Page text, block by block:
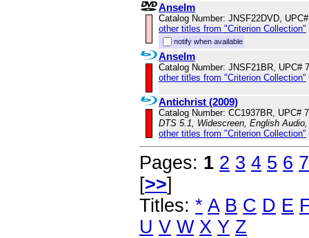
Anselm
Catalog Number: JNSF22DVD,
other titles from "Criterion Collection"
notify when available
Anselm
Catalog Number: JNSF21BR, UPC#
other titles from "Criterion Collection"
Antichrist (2009)
Catalog Number: CC1937BR, UPC#
DTS 5.1, Widescreen, English
other titles from "Criterion Collection"
Pages: 1 2 3 4 5 6 7
[>>]
Titles: * A B C D E
U V W X Y Z